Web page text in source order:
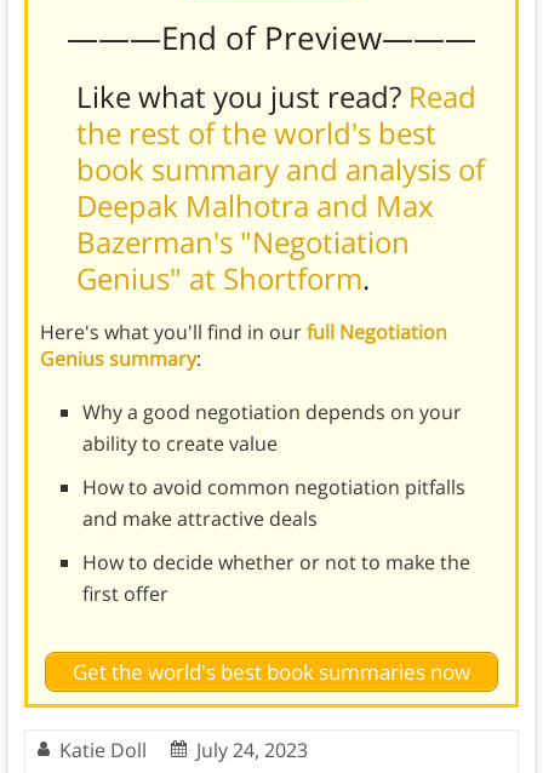
———End of Preview———
Like what you just read? Read
the rest of the world's best
book summary and analysis of
Deepak Malhotra and Max
Bazerman's "Negotiation
Genius" at Shortform.
Here's what you'll find in ourfull Negotiation
Genius summary:
Why a good negotiation depends on your
ability to create value
How to avoid common negotiation pitfalls
and make attractive deals
How to decide whether or not to make the
first offer
Get the world's best book summaries now
Katie Doll
July 24, 2023